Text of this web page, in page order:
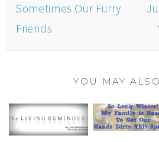
Sometimes Our Furry
Friends
YOU MAY